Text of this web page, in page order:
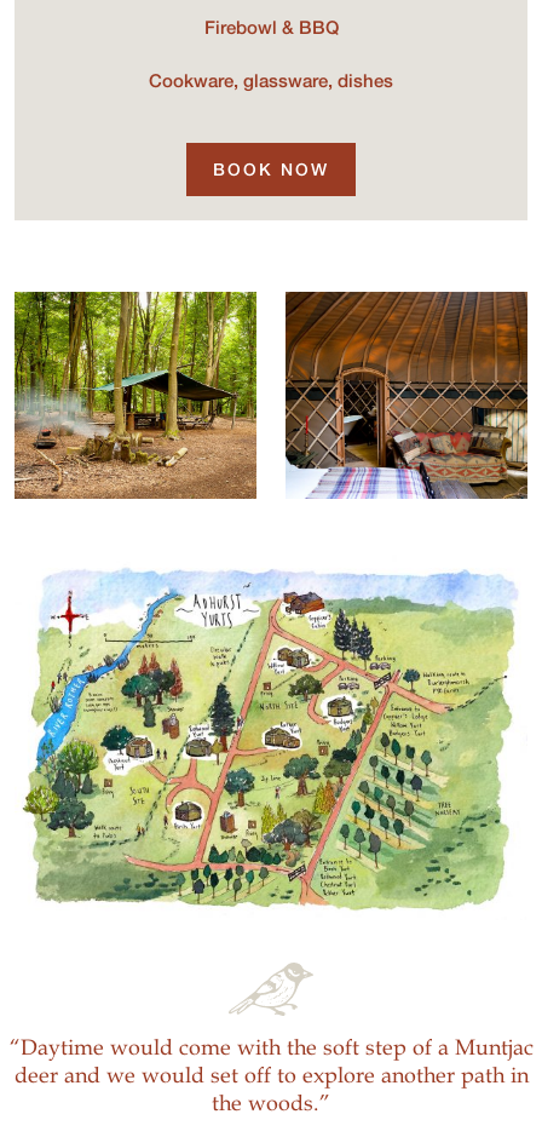
Firebowl & BBQ
Cookware, glassware, dishes
BOOK NOW
“Daytime would come with the soft step of a Muntjac
deer and we would set off to explore another path in
the woods.”